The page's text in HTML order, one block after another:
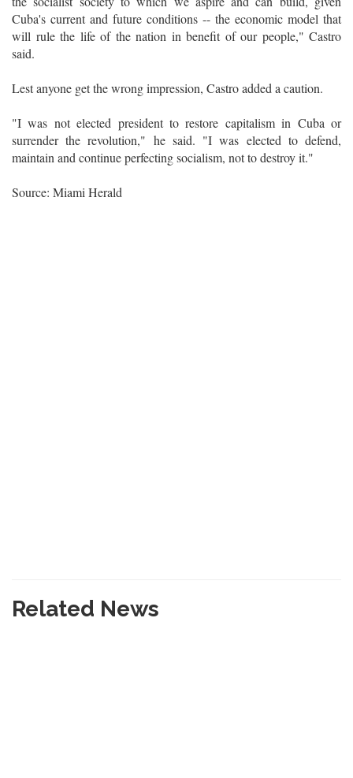
Cuba's current and future conditions -- the economic model that
will rule the life of the nation in benefit of our people," Castro
said.
Lest anyone get the wrong impression, Castro added a caution.
"I was not elected president to restore capitalism in Cuba or
surrender the revolution," he said. "I was elected to defend,
maintain and continue perfecting socialism, not to destroy it."
Source: Miami Herald
Related News